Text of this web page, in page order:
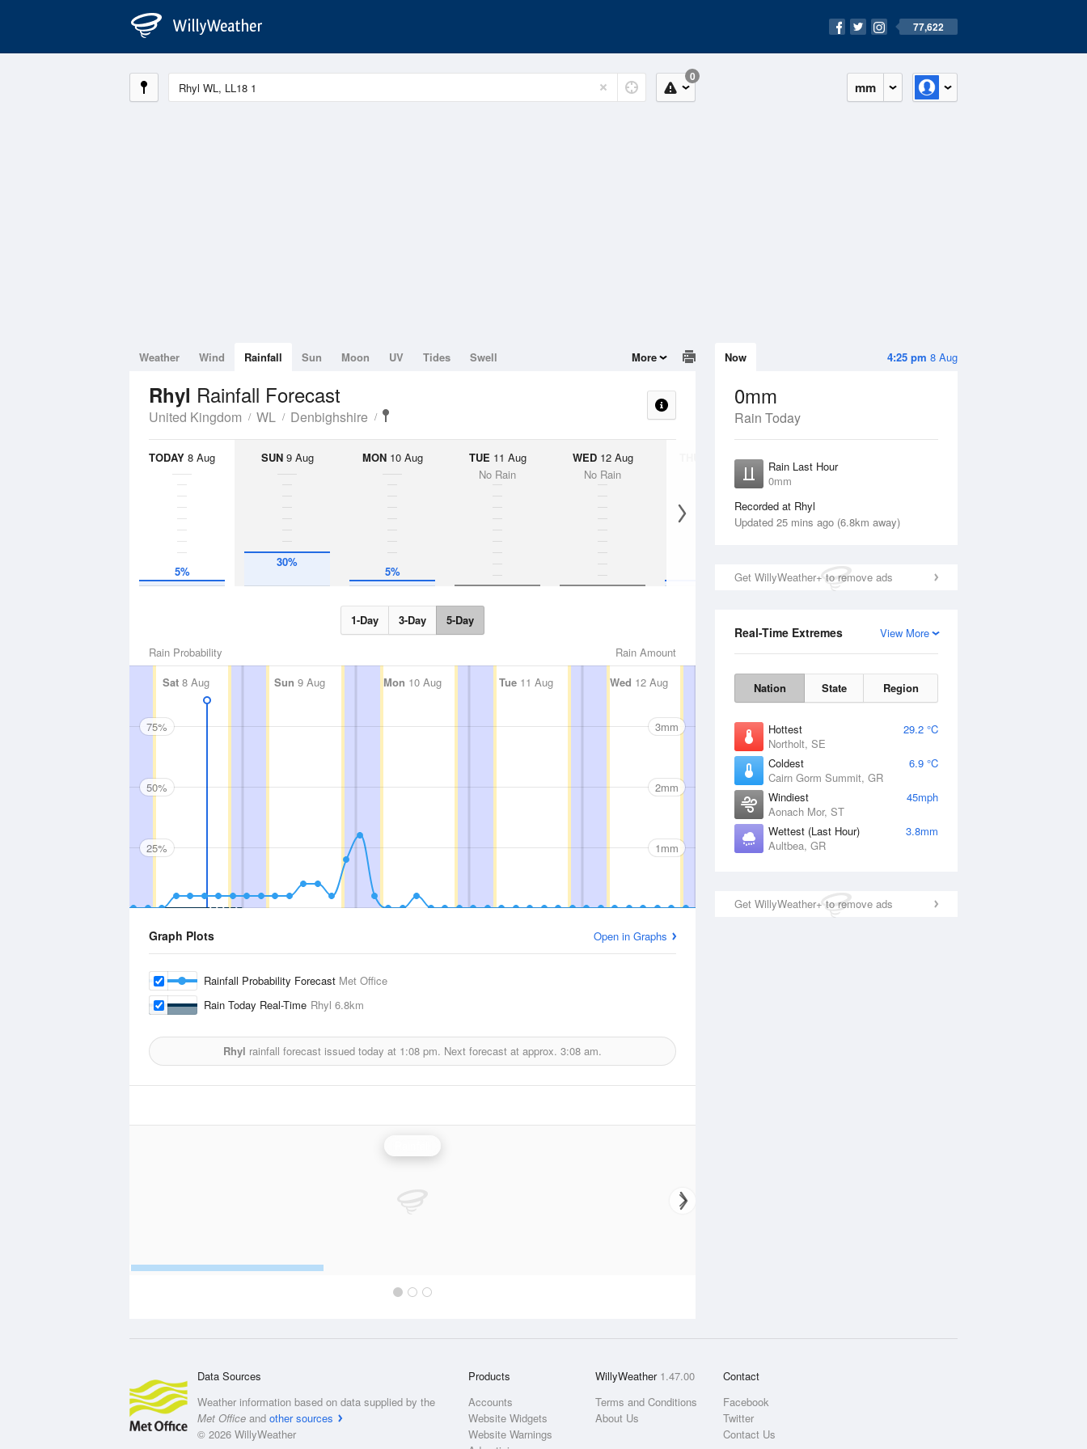
77,622
mm
0
4:25 pm 8 Aug
Now
0mm
Rain Today
Rain Last Hour
0mm
Recorded at Rhyl
Updated 25 mins ago (6.8km away)
Get WillyWeather+ to remove ads
View More
Real-Time Extremes
Nation State Region
Hottest
29.2 °C
Northolt, SE
Coldest
6.9 °C
Cairn Gorm Summit, GR
Windiest
45mph
Aonach Mor, ST
Wettest (Last Hour)
3.8mm
Aultbea, GR
Get WillyWeather+ to remove ads
Weather Wind Rainfall Sun Moon UV Tides Swell More
Rhyl Rainfall Forecast
United Kingdom WL Denbighshire
TODAY 8 Aug
5%
SUN9 Aug
30%
MON10 Aug
5%
TUE 11 Aug
No Rain
WED12 Aug
No Rain
13 Aug
1-Day 3-Day 5-Day
Rain Amount
Rain Probability
Sat 8 Aug Sun 9 Aug Mon 10 Aug Tue11 Aug Wed 12 Aug 13 Aug 14 Aug
75%
50%
25%
3mm
2mm
1mm
Graph Plots Open in Graphs
Rainfall Probability Forecast Met Office
Rain Today Real-Time Rhyl 6.8km
Rhyl rainfall forecast issued today at 1:08 pm. Next forecast at approx. 3:08 am.
Data Sources
Weather information based on data supplied by the
Met Office and other sources
© 2026 WillyWeather
Products
Accounts
Website Widgets
Website Warnings
WillyWeather 1.47.00
Terms and Conditions
About Us
Contact
Facebook
Twitter
Contact Us